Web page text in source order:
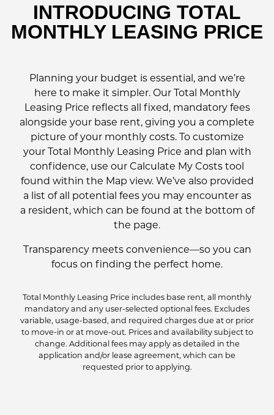
INTRODUCING TOTAL
MONTHLY LEASING PRICE
Planning your budget is essential, and we’re
here to make it simpler. Our Total Monthly
Leasing Price reflects all fixed, mandatory fees
alongside your base rent, giving you a complete
picture of your monthly costs. To customize
your Total Monthly Leasing Price and plan with
confidence, use our Calculate My Costs tool
found within the Map view. We’ve also provided
a list of all potential fees you may encounter as
a resident, which can be found at the bottom of
the page.
Transparency meets convenience—so you can
focus on finding the perfect home.
Total Monthly Leasing Price includes base rent, all monthly
mandatory and any user-selected optional fees. Excludes
variable, usage-based, and required charges due at or prior
to move-in or at move-out. Prices and availability subject to
change. Additional fees may apply as detailed in the
application and/or lease agreement, which can be
requested prior to applying.